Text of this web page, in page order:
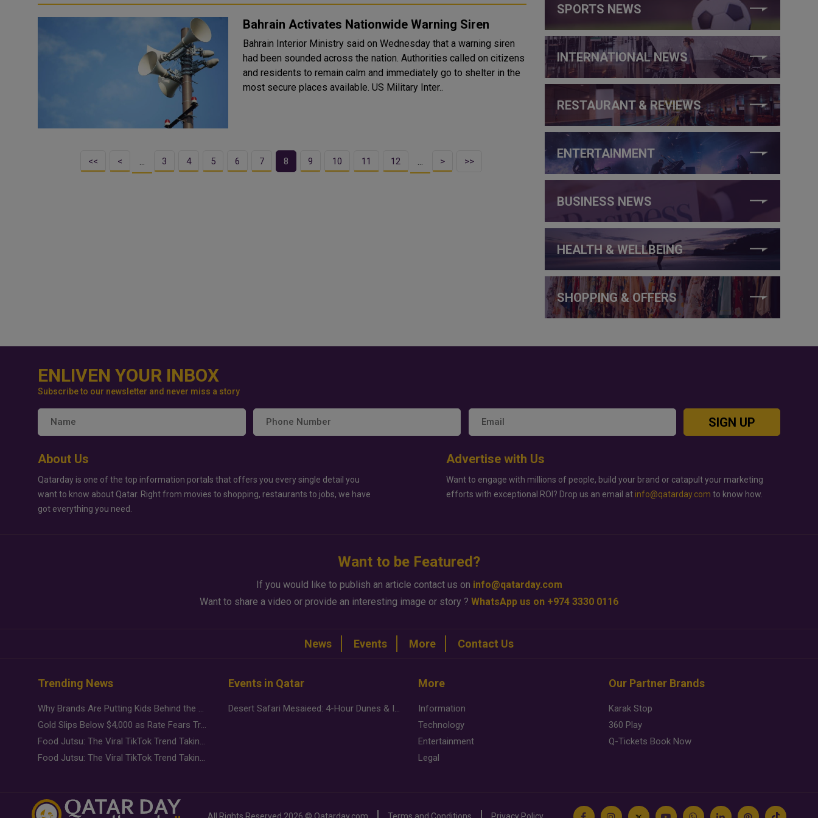
Bahrain Activates Nationwide Warning Siren
Bahrain Interior Ministry said on Wednesday that a warning siren
had been sounded across the nation. Authorities called on citizens
and residents to remain calm and immediately go to shelter in the
most secure places available. US Military Inter..
<< < … 3 4 5 6 7 8 9 10 11 12 … > >>
SPORTS NEWS
INTERNATIONAL NEWS
RESTAURANT & REVIEWS
ENTERTAINMENT
BUSINESS NEWS
HEALTH & WELLBEING
SHOPPING & OFFERS
ENLIVEN YOUR INBOX
Subscribe to our newsletter and never miss a story
SIGN UP
About Us
Qatarday is one of the top information portals that offers you every single detail you
want to know about Qatar. Right from movies to shopping, restaurants to jobs, we have
got everything you need.
Advertise with Us
Want to engage with millions of people, build your brand or catapult your marketing
efforts with exceptional ROI? Drop us an email at info@qatarday.com to know how.
Want to be Featured?
If you would like to publish an article contact us on info@qatarday.com
Want to share a video or provide an interesting image or story ? WhatsApp us on +974 3330 0116
News Events More Contact Us
Trending News
Why Brands Are Putting Kids Behind the Camera in a New Instagram Trend
Gold Slips Below $4,000 as Rate Fears Trump Geopolitical Risk
Food Jutsu: The Viral TikTok Trend Taking Over Social Media
Food Jutsu: The Viral TikTok Trend Taking Over Social Media
Events in Qatar
Desert Safari Mesaieed: 4-Hour Dunes & Inland Sea Adventure
More
Information
Technology
Entertainment
Legal
Our Partner Brands
Karak Stop
360 Play
Q-Tickets Book Now
All Rights Reserved 2026 © Qatarday.com Terms and Conditions Privacy Policy